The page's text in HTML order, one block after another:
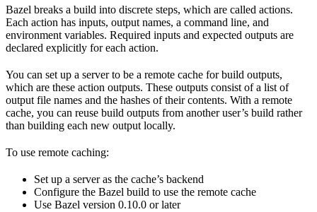
Bazel breaks a build into discrete steps, which are called actions.
Each action has inputs, output names, a command line, and
environment variables. Required inputs and expected outputs are
declared explicitly for each action.
You can set up a server to be a remote cache for build outputs,
which are these action outputs. These outputs consist of a list of
output file names and the hashes of their contents. With a remote
cache, you can reuse build outputs from another user’s build rather
than building each new output locally.
To use remote caching:
Set up a server as the cache’s backend
Configure the Bazel build to use the remote cache
Use Bazel version 0.10.0 or later